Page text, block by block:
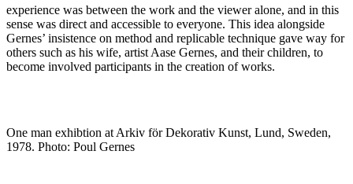
experience was between the work and the viewer alone, and in this
sense was direct and accessible to everyone. This idea alongside
Gernes’ insistence on method and replicable technique gave way for
others such as his wife, artist Aase Gernes, and their children, to
become involved participants in the creation of works.
One man exhibtion at Arkiv för Dekorativ Kunst, Lund, Sweden,
1978. Photo: Poul Gernes